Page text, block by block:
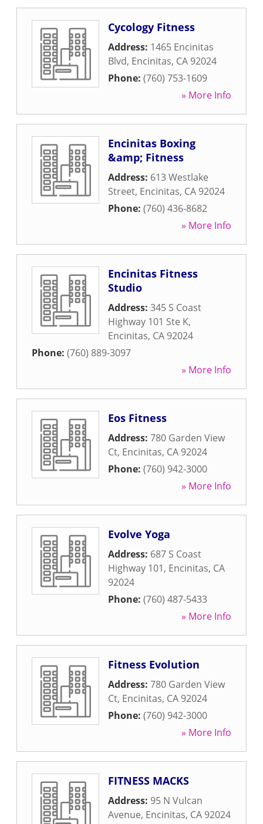
Cycology Fitness
Address: 1465 Encinitas
Blvd, Encinitas, CA 92024
Phone: (760) 753-1609
» More Info
Encinitas Boxing
&amp; Fitness
Address: 613 Westlake
Street, Encinitas, CA 92024
Phone: (760) 436-8682
» More Info
Encinitas Fitness
Studio
Address: 345 S Coast
Highway 101 Ste K,
Encinitas, CA 92024
Phone: (760) 889-3097
» More Info
Eos Fitness
Address: 780 Garden View
Ct, Encinitas, CA 92024
Phone: (760) 942-3000
» More Info
Evolve Yoga
Address: 687 S Coast
Highway 101, Encinitas, CA
92024
Phone: (760) 487-5433
» More Info
Fitness Evolution
Address: 780 Garden View
Ct, Encinitas, CA 92024
Phone: (760) 942-3000
» More Info
FITNESS MACKS
Address: 95 N Vulcan
Avenue, Encinitas, CA 92024